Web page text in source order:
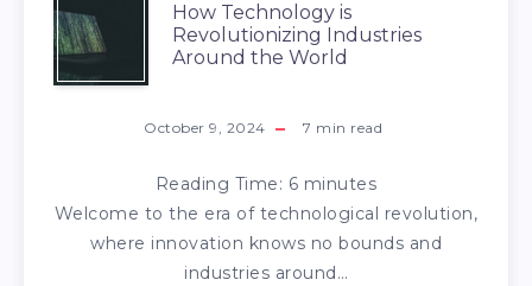
How Technology is
Revolutionizing Industries
Around the World
October 9, 2024 7 min read
Reading Time: 6 minutes
Welcome to the era of technological revolution,
where innovation knows no bounds and
industries around…